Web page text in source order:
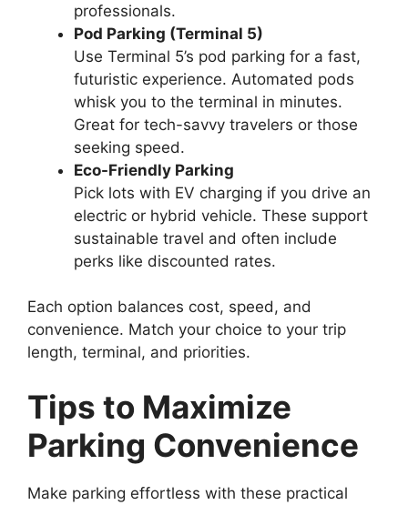
professionals.
Pod Parking (Terminal 5)
Use Terminal 5’s pod parking for a fast,
futuristic experience. Automated pods
whisk you to the terminal in minutes.
Great for tech-savvy travelers or those
seeking speed.
Eco-Friendly Parking
Pick lots with EV charging if you drive an
electric or hybrid vehicle. These support
sustainable travel and often include
perks like discounted rates.
Each option balances cost, speed, and
convenience. Match your choice to your trip
length, terminal, and priorities.
Tips to Maximize
Parking Convenience
Make parking effortless with these practical